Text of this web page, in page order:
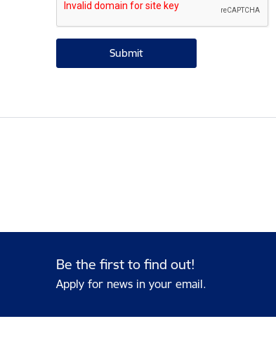
Be the first to find out!
Apply for news in your email.